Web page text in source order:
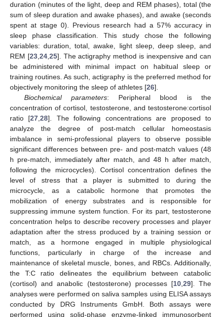
duration (minutes of the light, deep and REM phases), total (the
sum of sleep duration and awake phases), and awake (seconds
spent at stage 0). Previous research had a 57% accuracy in
sleep phase classification. This study chose the following
variables: duration, total, awake, light sleep, deep sleep, and
REM [23,24,25]. The actigraphy method is inexpensive and can
be administered with minimal impact on habitual sleep or
training routines. As such, actigraphy is the preferred method for
objectively monitoring the sleep of athletes [26].
Biochemical parameters: Peripheral blood is the
concentration of cortisol, testosterone, and testosterone:cortisol
ratio [27,28]. The following concentrations are proposed to
analyze the degree of post-match cellular homeostasis
imbalance in semi-professional players to observe possible
significant differences between pre- and post-match values (48
h pre-match, immediately after match, and 48 h after match,
following the microcycles). Cortisol concentration defines the
level of stress that a player is submitted to during the
microcycle, as a catabolic hormone that promotes the
mobilization of energy substrates and is responsible for
suppressing immune system function. For its part, testosterone
concentration helps to describe recovery processes and player
adaptation after the stress produced by a training session or
match, as a hormone engaged in multiple physiological
functions, particularly in charge of the increase and
maintenance of skeletal muscle, bones, and RBCs. Additionally,
the T:C ratio delineates the equilibrium between catabolic
(cortisol) and anabolic (testosterone) processes [10,29]. The
analyses were performed on saliva samples using ELISA assays
conducted by DRG Instruments GmbH. Both assays were
performed using solid-phase enzyme-linked immunosorbent